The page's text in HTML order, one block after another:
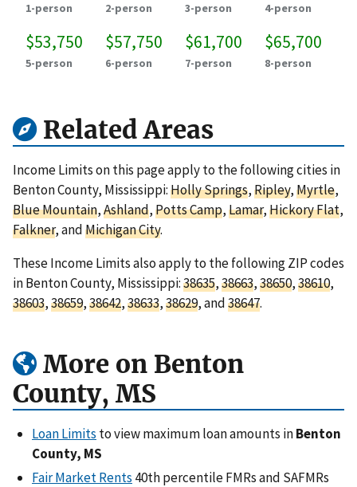
1-person 2-person 3-person 4-person
$53,750
5-person
$57,750
6-person
$61,700
7-person
$65,700
8-person
Related Areas
Income Limits on this page apply to the following cities in
Benton County, Mississippi:Holly Springs,Ripley,Myrtle,
Blue Mountain,Ashland,Potts Camp,Lamar,Hickory Flat,
Falkner, andMichigan City.
These Income Limits also apply to the following ZIP codes
in Benton County, Mississippi:38635,38663,38650,38610,
38603,38659,38642,38633,38629, and38647.
More on Benton
County, MS
Loan Limits to view maximum loan amounts inBenton
County, MS
Fair Market Rents 40th percentile FMRs and SAFMRs